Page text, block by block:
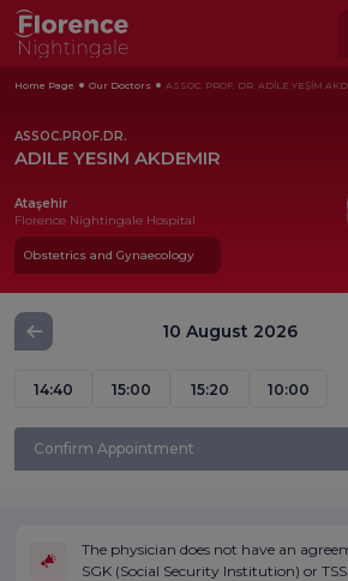
Home Page Our Doctors ASSOC. PROF. DR. ADİLE YEŞİM
ASSOC.PROF.DR.
ADILE YESIM AKDEMIR
Ataşehir
Florence Nightingale Hospital
Obstetrics and Gynaecology
10 August 2026
14:40 15:00 15:20 10:00
Confirm Appointment
The physician does not have an
SGK (Social Security Institution) or TSS.